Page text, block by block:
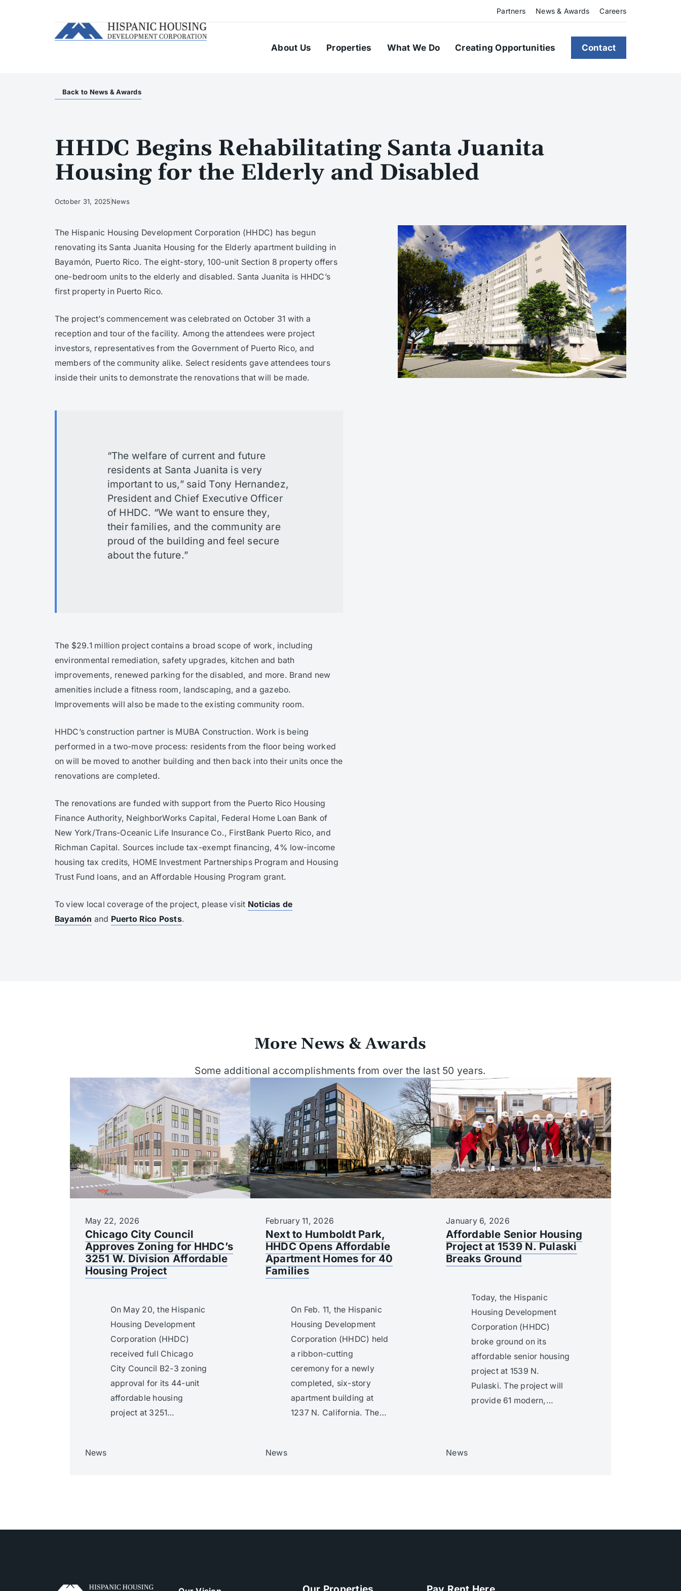
Partners News & Awards Careers
About Us Properties What We Do Creating Opportunities Contact
Back to News & Awards
HHDC Begins Rehabilitating Santa Juanita
Housing for the Elderly and Disabled
October 31, 2025 News
The Hispanic Housing Development Corporation (HHDC) has begun
renovating its Santa Juanita Housing for the Elderly apartment building in
Bayamón, Puerto Rico. The eight-story, 100-unit Section 8 property offers
one-bedroom units to the elderly and disabled. Santa Juanita is HHDC’s
first property in Puerto Rico.
The project’s commencement was celebrated on October 31 with a
reception and tour of the facility. Among the attendees were project
investors, representatives from the Government of Puerto Rico, and
members of the community alike. Select residents gave attendees tours
inside their units to demonstrate the renovations that will be made.
“The welfare of current and future
residents at Santa Juanita is very
important to us,” said Tony Hernandez,
President and Chief Executive Officer
of HHDC. “We want to ensure they,
their families, and the community are
proud of the building and feel secure
about the future.”
The $29.1 million project contains a broad scope of work, including
environmental remediation, safety upgrades, kitchen and bath
improvements, renewed parking for the disabled, and more. Brand new
amenities include a fitness room, landscaping, and a gazebo.
Improvements will also be made to the existing community room.
HHDC’s construction partner is MUBA Construction. Work is being
performed in a two-move process: residents from the floor being worked
on will be moved to another building and then back into their units once the
renovations are completed.
The renovations are funded with support from the Puerto Rico Housing
Finance Authority, NeighborWorks Capital, Federal Home Loan Bank of
New York/Trans-Oceanic Life Insurance Co., FirstBank Puerto Rico, and
Richman Capital. Sources include tax-exempt financing, 4% low-income
housing tax credits, HOME Investment Partnerships Program and Housing
Trust Fund loans, and an Affordable Housing Program grant.
To view local coverage of the project, please visit Noticias de
Bayamón and Puerto Rico Posts.
More News & Awards
Some additional accomplishments from over the last 50 years.
May 22, 2026
Chicago City Council
Approves Zoning for HHDC’s
3251 W. Division Affordable
Housing Project
On May 20, the Hispanic
Housing Development
Corporation (HHDC)
received full Chicago
City Council B2-3 zoning
approval for its 44-unit
affordable housing
project at 3251…
News
February 11, 2026
Next to Humboldt Park,
HHDC Opens Affordable
Apartment Homes for 40
Families
On Feb. 11, the Hispanic
Housing Development
Corporation (HHDC) held
a ribbon-cutting
ceremony for a newly
completed, six-story
apartment building at
1237 N. California. The…
News
January 6, 2026
Affordable Senior Housing
Project at 1539 N. Pulaski
Breaks Ground
Today, the Hispanic
Housing Development
Corporation (HHDC)
broke ground on its
affordable senior housing
project at 1539 N.
Pulaski. The project will
provide 61 modern,…
News